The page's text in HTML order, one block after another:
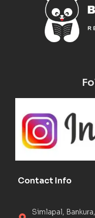
Contact Info
Simlapal,